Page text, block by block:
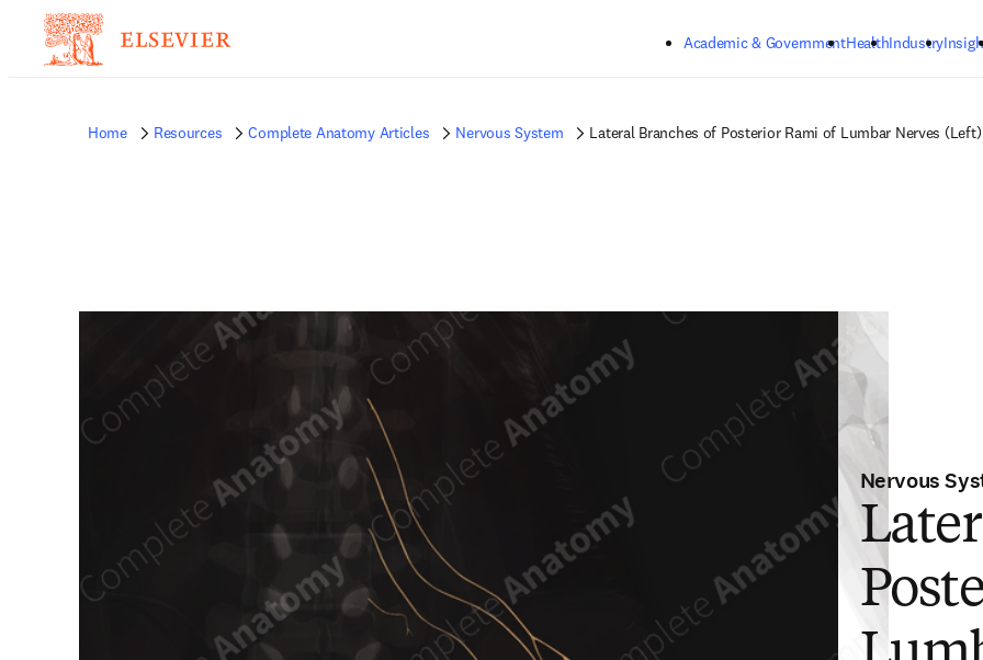
Academic & GovernmentHealthIndustry
Home Resources Complete Anatomy Articles Nervous System Lateral Branches of Posterior Rami of Lumbar Nerves (Left)
Nervous